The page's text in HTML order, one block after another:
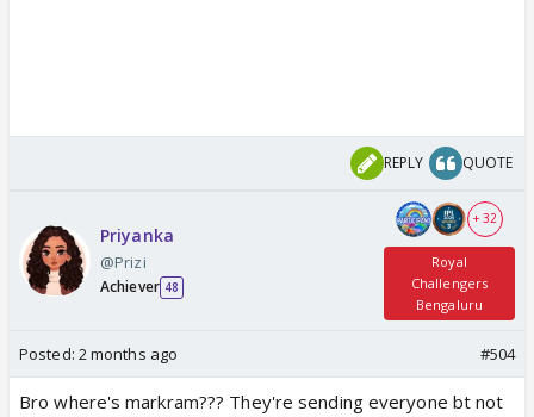
REPLY QUOTE
Priyanka
@Prizi
Achiever 48
+ 32
Royal
Challengers
Bengaluru
Posted: 2 months ago #504
Bro where's markram??? They're sending everyone bt not